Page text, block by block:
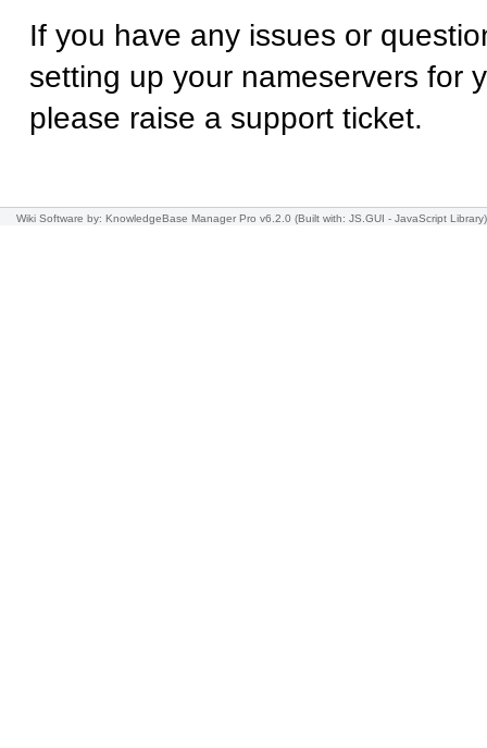
If you have any issues or
setting up your nameservers for
please raise a support ticket.
Wiki Software by: KnowledgeBase Manager Pro v6.2.0 (Built with: JS.GUI - JavaScript Library)